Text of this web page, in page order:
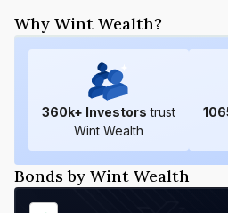
Why Wint Wealth?
360k+ Investors trust
Wint Wealth
Bonds by Wint Wealth